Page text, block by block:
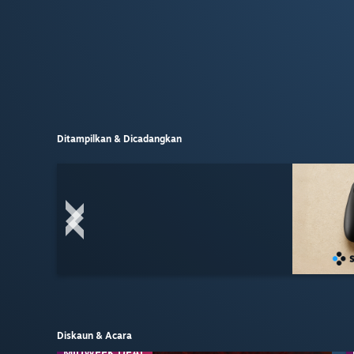
Ditampilkan & Dicadangkan
Diskaun & Acara